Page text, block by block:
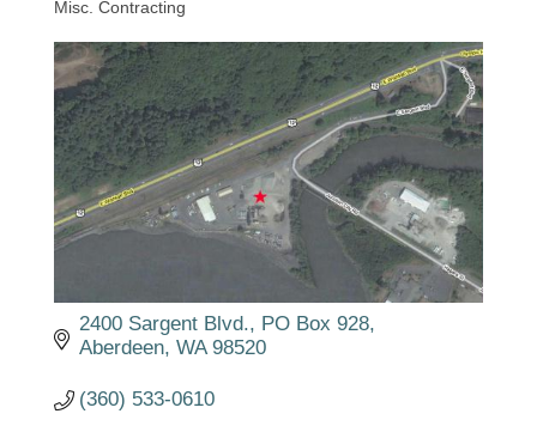
Misc. Contracting
2400 Sargent Blvd.
PO Box 928
Aberdeen WA 98520
(360) 533-0610